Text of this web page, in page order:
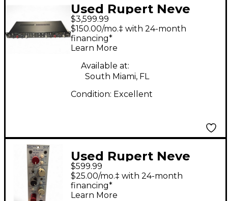
Used Rupert Neve
Designs MASTER BUS
CONVERTOR Audio
Converter
$3,599.99
$150.00/mo.‡ with 24-month
financing*
Learn More
Available at:
South Miami, FL
Condition: Excellent
Used Rupert Neve
Designs Portico 517
Rack Equipment
$599.99
$25.00/mo.‡ with 24-month
financing*
Learn More